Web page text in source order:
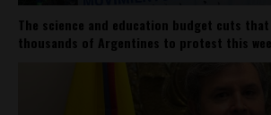
The science and education budget cuts
thousands of Argentines to protest this